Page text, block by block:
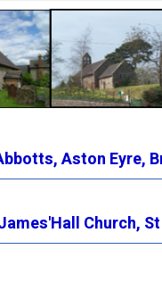
,Aston Eyre,
Church,